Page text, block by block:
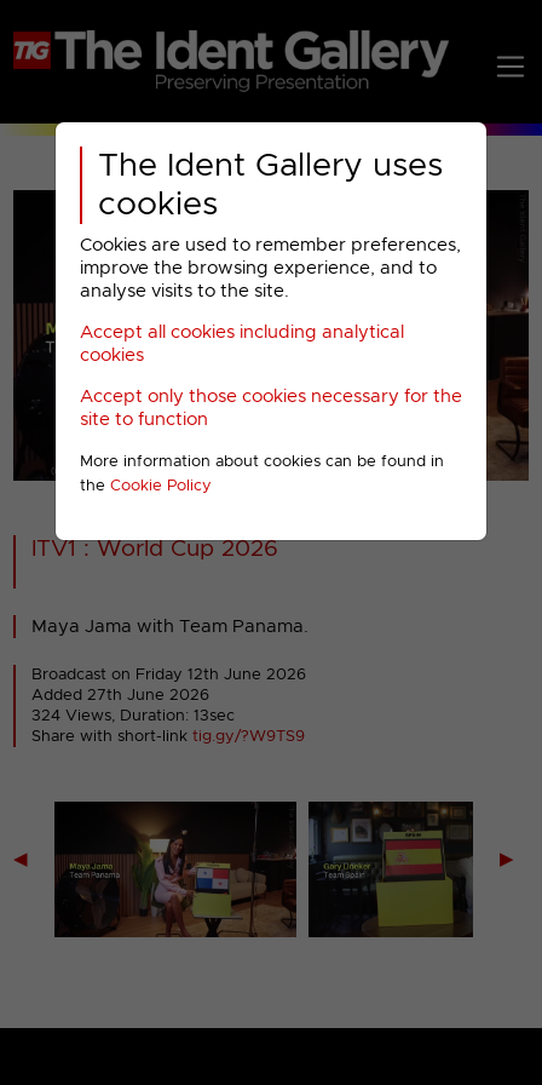
The Ident Gallery uses
cookies
Cookies are used to remember preferences,
improve the browsing experience, and to
analyse visits to the site.
Accept all cookies including analytical
cookies
Accept only those cookies necessary for the
site to function
More information about cookies can be found in
the Cookie Policy
00001
ITV1 : World Cup 2026
Maya Jama with Team Panama.
Broadcast on Friday 12th June 2026
Added 27th June 2026
324 Views, Duration: 13sec
Share with short-linktig.gy/?W9TS9
◀ ▶